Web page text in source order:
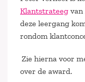
Klantstrateeg van
deze leergang
rondom
Zie hierna voor
over de award.